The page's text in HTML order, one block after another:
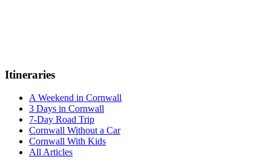
Itineraries
A Weekend in Cornwall
3 Days in Cornwall
7-Day Road Trip
Cornwall Without a Car
Cornwall With Kids
All Articles